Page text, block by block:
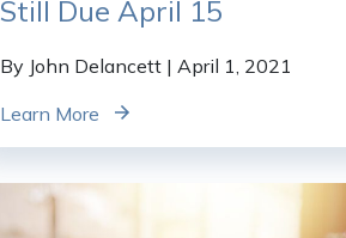
Still Due April 15
By John Delancett | April 1, 2021
Learn More